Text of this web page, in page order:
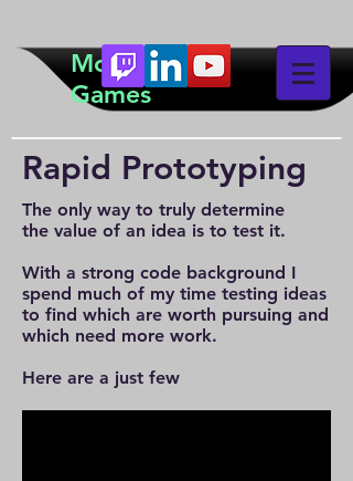
McTeddy
Games
Rapid Prototyping
The only way to truly determine
the value of an idea is to test it.
With a strong code background I
spend much of my time testing ideas
to find which are worth pursuing and
which need more work.
Here are a just few